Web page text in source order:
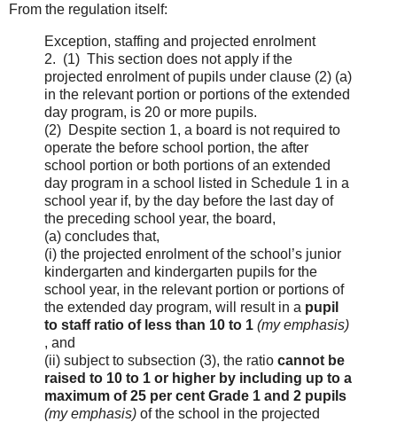
From the regulation itself:
Exception, staffing and projected enrolment
2. (1) This section does not apply if the
projected enrolment of pupils under clause (2) (a)
in the relevant portion or portions of the extended
day program, is 20 or more pupils.
(2) Despite section 1, a board is not required to
operate the before school portion, the after
school portion or both portions of an extended
day program in a school listed in Schedule 1 in a
school year if, by the day before the last day of
the preceding school year, the board,
(a) concludes that,
(i) the projected enrolment of the school’s junior
kindergarten and kindergarten pupils for the
school year, in the relevant portion or portions of
the extended day program, will result in a pupil
to staff ratio of less than 10 to 1 (my emphasis)
, and
(ii) subject to subsection (3), the ratio cannot be
raised to 10 to 1 or higher by including up to a
maximum of 25 per cent Grade 1 and 2 pupils
(my emphasis) of the school in the projected